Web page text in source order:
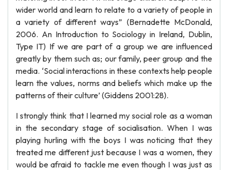
wider world and learn to relate to a variety of people in
a variety of different ways” (Bernadette McDonald,
2006. An Introduction to Sociology in Ireland, Dublin,
Type IT) If we are part of a group we are influenced
greatly by them such as; our family, peer group and the
media. ‘Social interactions in these contexts help people
learn the values, norms and beliefs which make up the
patterns of their culture’ (Giddens 2001:28).
I strongly think that I learned my social role as a woman
in the secondary stage of socialisation. When I was
playing hurling with the boys I was noticing that they
treated me different just because I was a women, they
would be afraid to tackle me even though I was just as